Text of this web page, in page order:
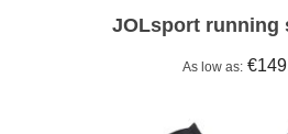
JOLsport running
As low as